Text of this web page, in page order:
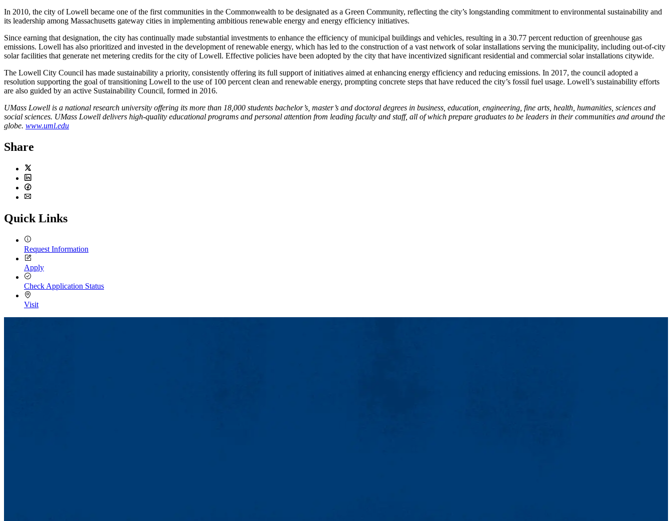
In 2010, the city of Lowell became one of the first communities in the Commonwealth to be designated as a Green Community, reflecting the city’s longstanding commitment to environmental sustainability and
its leadership among Massachusetts gateway cities in implementing ambitious renewable energy and energy efficiency initiatives.
Since earning that designation, the city has continually made substantial investments to enhance the efficiency of municipal buildings and vehicles, resulting in a 30.77 percent reduction of greenhouse gas
emissions. Lowell has also prioritized and invested in the development of renewable energy, which has led to the construction of a vast network of solar installations serving the municipality, including out-of-city
solar facilities that generate net metering credits for the city of Lowell. Effective policies have been adopted by the city that have incentivized significant residential and commercial solar installations citywide.
The Lowell City Council has made sustainability a priority, consistently offering its full support of initiatives aimed at enhancing energy efficiency and reducing emissions. In 2017, the council adopted a
resolution supporting the goal of transitioning Lowell to the use of 100 percent clean and renewable energy, prompting concrete steps that have reduced the city’s fossil fuel usage. Lowell’s sustainability efforts
are also guided by an active Sustainability Council, formed in 2016.
UMass Lowell is a national research university offering its more than 18,000 students bachelor’s, master’s and doctoral degrees in business, education, engineering, fine arts, health, humanities, sciences and
social sciences. UMass Lowell delivers high-quality educational programs and personal attention from leading faculty and staff, all of which prepare graduates to be leaders in their communities and around the
globe. www.uml.edu
Share
Twitter
LinkedIn
Facebook
Quick Links
Request Information
Apply
Check Application Status
Visit